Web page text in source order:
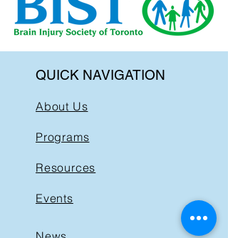
QUICK NAVIGATION
About Us
Programs
Resources
Events